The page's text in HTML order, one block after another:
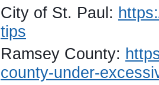
City of St. Paul:
tips
Ramsey County:
county-under-